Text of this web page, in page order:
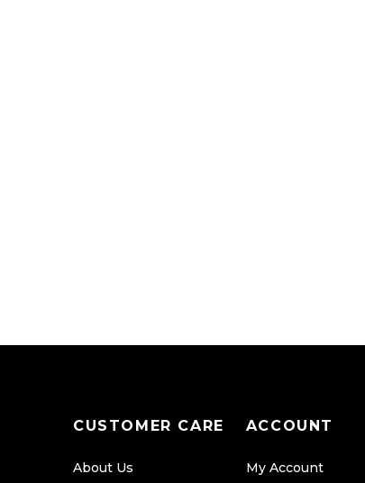
CUSTOMER CARE
About Us
ACCOUNT
My Account